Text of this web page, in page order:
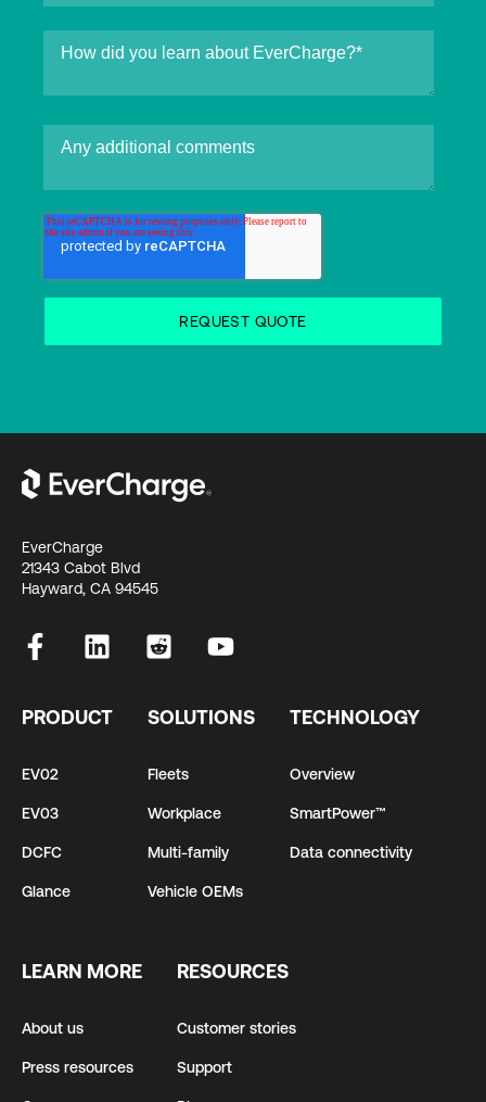
EverCharge
21343 Cabot Blvd
Hayward, CA 94545
PRODUCT
EV02
EV03
DCFC
Glance
SOLUTIONS
Fleets
Workplace
Multi-family
Vehicle OEMs
TECHNOLOGY
Overview
SmartPower™
Data connectivity
LEARN MORE
About us
Press resources
RESOURCES
Customer stories
Support